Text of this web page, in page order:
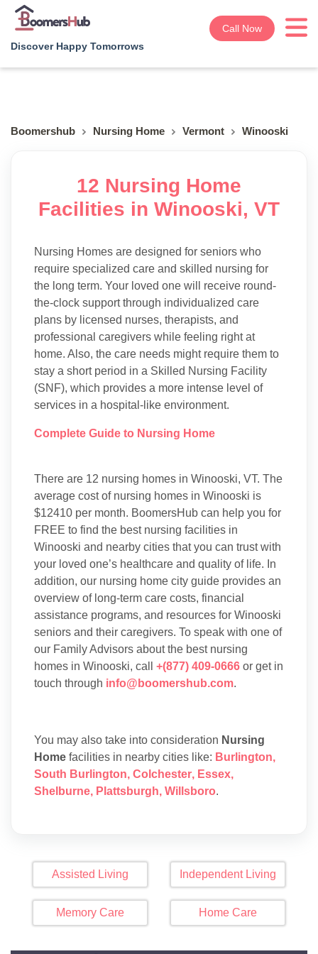
Discover Happy Tomorrows
Call Now
Boomershub Nursing Home Vermont Winooski
12 Nursing Home
Facilities in Winooski, VT
Nursing Homes are designed for seniors who
require specialized care and skilled nursing for
the long term. Your loved one will receive round-
the-clock support through individualized care
plans by licensed nurses, therapists, and
professional caregivers while feeling right at
home. Also, the care needs might require them to
stay a short period in a Skilled Nursing Facility
(SNF), which provides a more intense level of
services in a hospital-like environment.
Complete Guide to Nursing Home
There are 12 nursing homes in Winooski, VT. The
average cost of nursing homes in Winooski is
$12410 per month. BoomersHub can help you for
FREE to find the best nursing facilities in
Winooski and nearby cities that you can trust with
your loved one’s healthcare and quality of life. In
addition, our nursing home city guide provides an
overview of long-term care costs, financial
assistance programs, and resources for Winooski
seniors and their caregivers. To speak with one of
our Family Advisors about the best nursing
homes in Winooski, call +(877) 409-0666 or get in
touch through info@boomershub.com.
You may also take into consideration Nursing
Home facilities in nearby cities like: Burlington,
South Burlington, Colchester, Essex,
Shelburne, Plattsburgh, Willsboro.
Assisted Living Independent Living
Memory Care Home Care